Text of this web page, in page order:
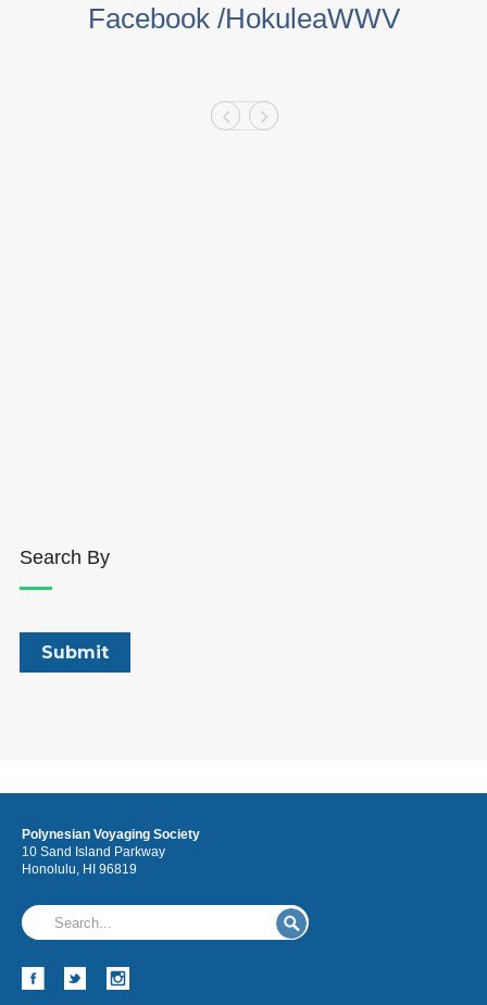
Facebook /HokuleaWWV
Search By
Polynesian Voyaging Society
10 Sand Island Parkway
Honolulu, HI 96819